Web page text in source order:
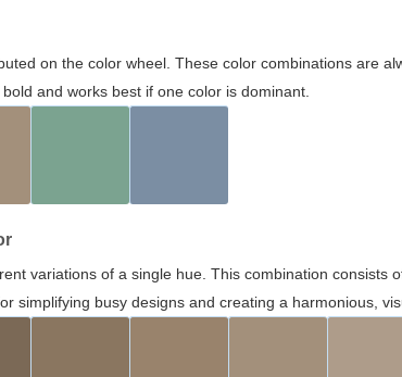
on the color wheel. These color combinations are
and works best if one color is dominant.
variations of a single hue. This combination consists
simplifying busy designs and creating a harmonious,